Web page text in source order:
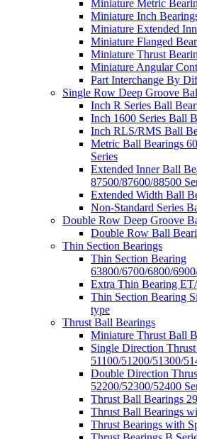
Miniature Metric
Miniature Inch
Miniature Extended
Miniature Flanged
Miniature Thrust
Miniature Angular
Part Interchange By
Single Row Deep Groove
Inch R Series Ball
Inch 1600 Series Ball
Inch RLS/RMS Ball
Metric Ball Bearings
Series
Extended Inner Ball
87500/87600/88500
Extended Width Ball
Non-Standard Series
Double Row Deep Groove
Double Row Ball
Thin Section Bearings
Thin Section Bearing
63800/6700/6800/
Extra Thin Bearing
Thin Section Bearing
type
Thrust Ball Bearings
Miniature Thrust Ball
Single Direction
51100/51200/51300/
Double Direction
52200/52300/52400
Thrust Ball Bearings
Thrust Ball Bearings
Thrust Bearings with